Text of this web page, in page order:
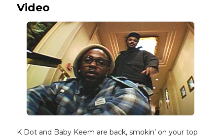
Video
K Dot and Baby Keem are back, smokin’ on your top